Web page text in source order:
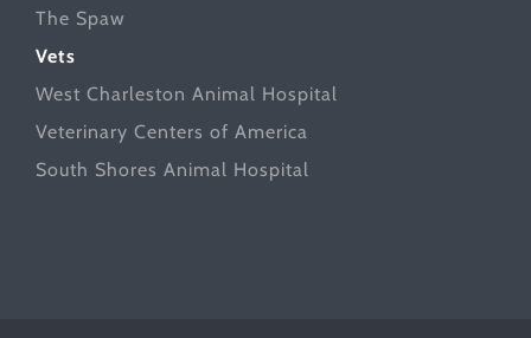
The Spaw
Vets
West Charleston Animal Hospital
Veterinary Centers of America
South Shores Animal Hospital